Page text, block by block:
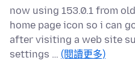
now using 153.0.1 from
home page icon so i can
after visiting a web site
settings … (閱讀更多)